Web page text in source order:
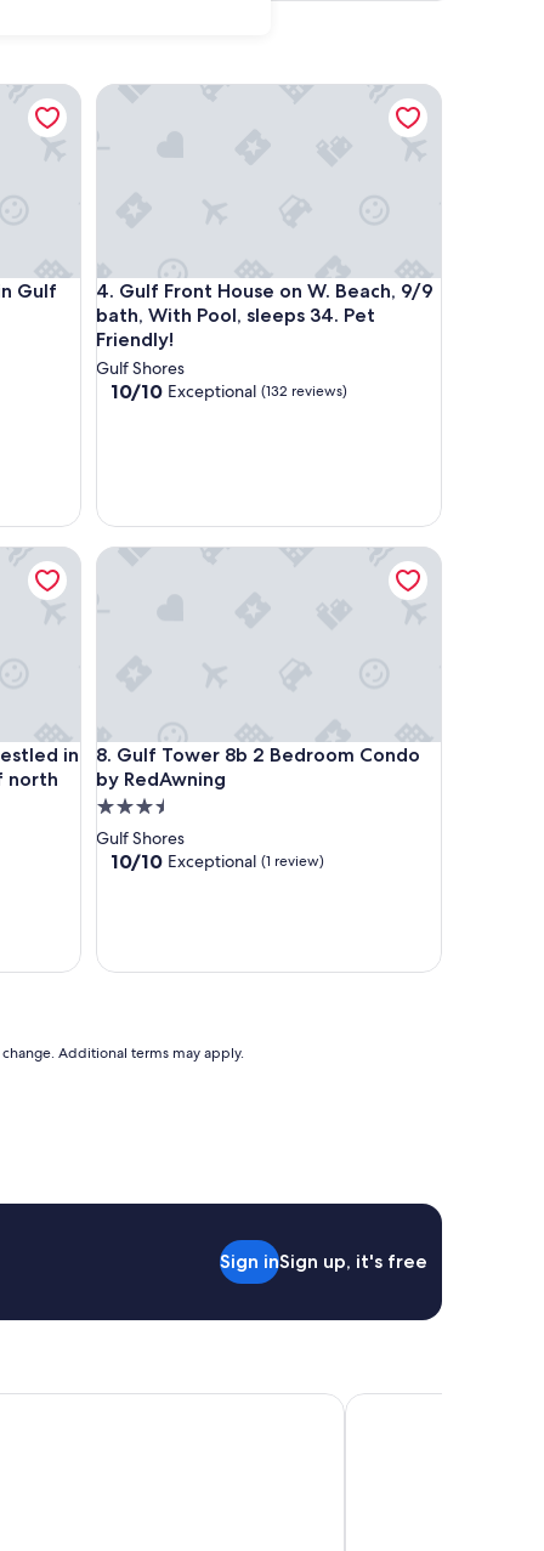
Gulf
Shores!
Shores!
4. Gulf Front House on W. Beach, 9/9
bath, With Pool, sleeps 34. Pet
Friendly!
Gulf Front House on W. Beach, 9/9 bath, With
Gulf Shores
10.0
reviews)
10/10 Exceptional (132 reviews)
Gulf Front House on W. Beach, 9/9 bath, With
in
north
in the Mountain Lakes region of north Alabama.
in the Mountain Lakes region of north Alabama.
8. Gulf Tower 8b 2 Bedroom Condo
by RedAwning
Gulf Tower 8b 2 Bedroom Condo by RedAwning
3.5
star
property
Gulf Shores
10.0
(1
10/10 Exceptional (1 review)
Gulf Tower 8b 2 Bedroom Condo by RedAwning
Additional terms may apply.
Sign inSign up, it's free
Inn Orange Beach Beachfront The Hotel At Auburn